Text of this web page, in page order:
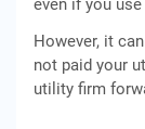
even if you
However, it
not paid your
utility firm